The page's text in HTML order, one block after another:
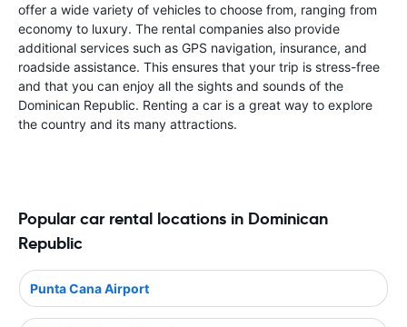
offer a wide variety of vehicles to choose from, ranging from
economy to luxury. The rental companies also provide
additional services such as GPS navigation, insurance, and
roadside assistance. This ensures that your trip is stress-free
and that you can enjoy all the sights and sounds of the
Dominican Republic. Renting a car is a great way to explore
the country and its many attractions.
Popular car rental locations in Dominican
Republic
Punta Cana Airport